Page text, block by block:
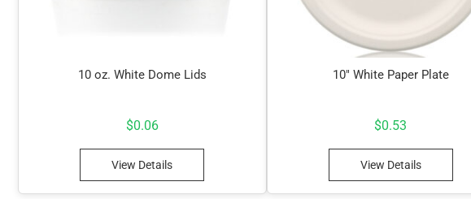
10 oz. White Dome Lids
$0.06
View Details
10″ White Paper Plate
$0.53
View Details